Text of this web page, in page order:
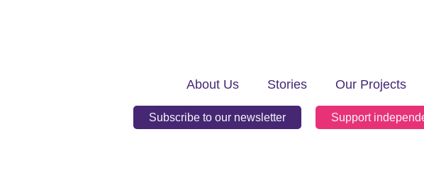
About Us Stories Our Projects
Subscribe to our newsletter Support